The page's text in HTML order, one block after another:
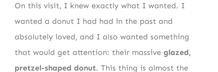
On this visit, I knew exactly what I wanted. I
wanted a donut I had had in the past and
absolutely loved, and I also wanted something
that would get attention: their massive glazed,
pretzel-shaped donut. This thing is almost the